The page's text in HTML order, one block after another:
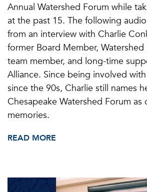
Annual Watershed Forum while
at the past 15. The following
from an interview with Charlie
former Board Member,
team member, and long-time
Alliance. Since being involved
since the 90s, Charlie still names
Chesapeake Watershed Forum
memories.
READ MORE